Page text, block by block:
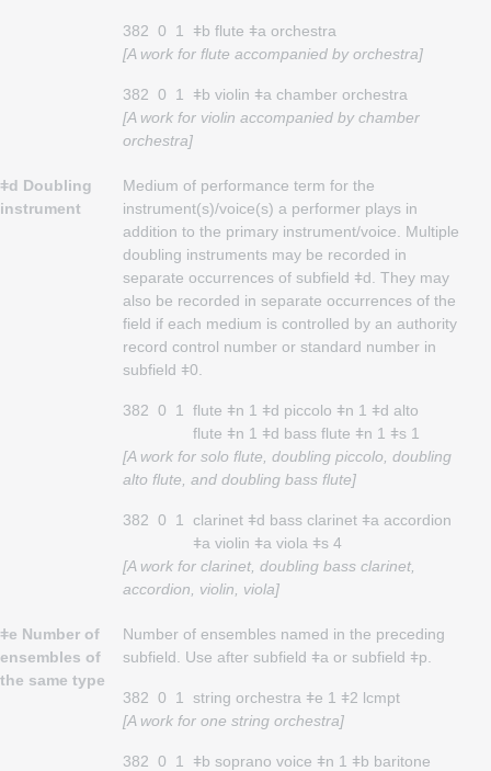
382 0 1
ǂb flute ǂa orchestra
[A work for flute accompanied by orchestra]
382 0 1
ǂb violin ǂa chamber orchestra
[A work for violin accompanied by chamber
orchestra]
ǂd Doubling
instrument
Medium of performance term for the
instrument(s)/voice(s) a performer plays in
addition to the primary instrument/voice. Multiple
doubling instruments may be recorded in
separate occurrences of subfield ǂd. They may
also be recorded in separate occurrences of the
field if each medium is controlled by an authority
record control number or standard number in
subfield ǂ0.
382 0 1
flute ǂn 1 ǂd piccolo ǂn 1 ǂd alto
flute ǂn 1 ǂd bass flute ǂn 1 ǂs 1
[A work for solo flute, doubling piccolo, doubling
alto flute, and doubling bass flute]
382 0 1
clarinet ǂd bass clarinet ǂa accordion
ǂa violin ǂa viola ǂs 4
[A work for clarinet, doubling bass clarinet,
accordion, violin, viola]
ǂe Number of
ensembles of
the same type
Number of ensembles named in the preceding
subfield. Use after subfield ǂa or subfield ǂp.
382 0 1
string orchestra ǂe 1 ǂ2 lcmpt
[A work for one string orchestra]
382 0 1
ǂb soprano voice ǂn 1 ǂb baritone